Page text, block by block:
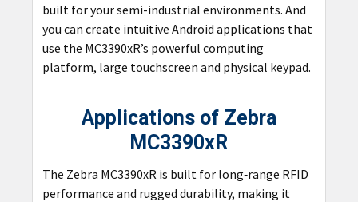
built for your semi-industrial environments. And
you can create intuitive Android applications that
use the MC3390xR’s powerful computing
platform, large touchscreen and physical keypad.
Applications of Zebra
MC3390xR
The Zebra MC3390xR is built for long‑range RFID
performance and rugged durability, making it